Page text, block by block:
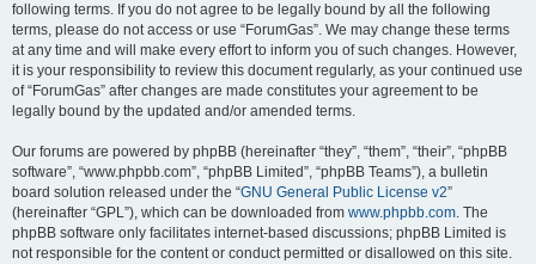
following terms. If you do not agree to be legally bound by all the following
terms, please do not access or use “ForumGas”. We may change these terms
at any time and will make every effort to inform you of such changes. However,
it is your responsibility to review this document regularly, as your continued use
of “ForumGas” after changes are made constitutes your agreement to be
legally bound by the updated and/or amended terms.
Our forums are powered by phpBB (hereinafter “they”, “them”, “their”, “phpBB
software”, “www.phpbb.com”, “phpBB Limited”, “phpBB Teams”), a bulletin
board solution released under the “GNU General Public License v2”
(hereinafter “GPL”), which can be downloaded from www.phpbb.com. The
phpBB software only facilitates internet-based discussions; phpBB Limited is
not responsible for the content or conduct permitted or disallowed on this site.